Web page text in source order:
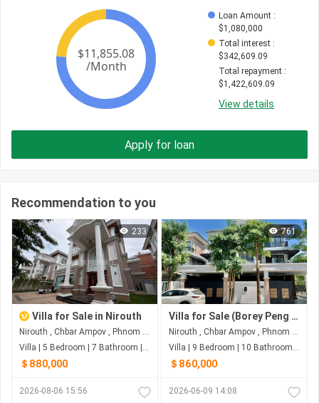
Loan Amount :
$1,080,000
Total interest :
$342,609.09
Total repayment :
$1,422,609.09
View details
Apply for loan
Recommendation to you
233
Villa for Sale in Nirouth
Nirouth , Chbar Ampov , Phnom Penh
Villa | 5 Bedroom | 7 Bathroom | 440m²
＄880,000
2026-08-06 15:56
761
Villa for Sale (Borey Peng Hout Boeng Snor)
Nirouth , Chbar Ampov , Phnom Penh
Villa | 9 Bedroom | 10 Bathroom | 400m²
＄860,000
2026-06-09 14:08